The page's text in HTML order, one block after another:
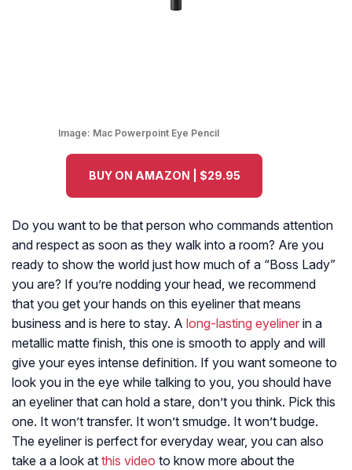
Image: Mac Powerpoint Eye Pencil
BUY ON AMAZON | $29.95
Do you want to be that person who commands attention
and respect as soon as they walk into a room? Are you
ready to show the world just how much of a “Boss Lady”
you are? If you’re nodding your head, we recommend
that you get your hands on this eyeliner that means
business and is here to stay. A long-lasting eyeliner in a
metallic matte finish, this one is smooth to apply and will
give your eyes intense definition. If you want someone to
look you in the eye while talking to you, you should have
an eyeliner that can hold a stare, don’t you think. Pick this
one. It won’t transfer. It won’t smudge. It won’t budge.
The eyeliner is perfect for everyday wear, you can also
take a a look at this video to know more about the